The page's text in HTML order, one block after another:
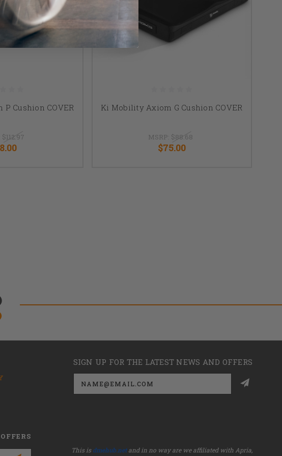
Cushion COVER
$112.97
Ki Mobility Axiom G Cushion COVER
MSRP: $88.68
$75.00
SIGN UP FOR THE LATEST NEWS AND OFFERS
Email
Address
This isdmehub.netand in no way are we affiliated with Apria,